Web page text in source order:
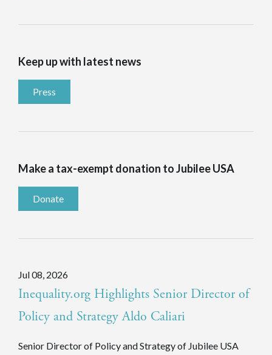
Keep up with latest news
Press
Make a tax-exempt donation to Jubilee USA
Donate
Jul 08, 2026
Inequality.org Highlights Senior Director of
Policy and Strategy Aldo Caliari
Senior Director of Policy and Strategy of Jubilee USA